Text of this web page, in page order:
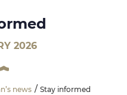
2026
news Stay informed